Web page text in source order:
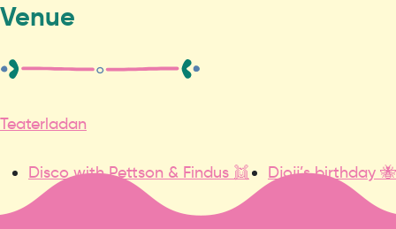
Venue
Teaterladan
Disco with Pettson & Findus 👯 Djojj’s birthday 🐝